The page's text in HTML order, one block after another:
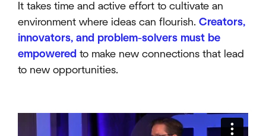
It takes time and active effort to cultivate an
environment where ideas can flourish. Creators,
innovators, and problem-solvers must be
empowered to make new connections that lead
to new opportunities.